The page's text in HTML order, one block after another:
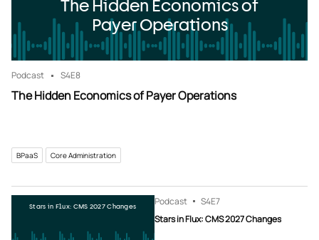
The Hidden Economics of
Payer Operations
Podcast S4E8
The Hidden Economics of Payer Operations
BPaaS Core Administration
Stars in Flux: CMS 2027 Changes Podcast S4E7
Stars in Flux: CMS 2027 Changes